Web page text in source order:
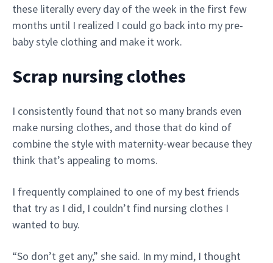
these literally every day of the week in the first few
months until I realized I could go back into my pre-
baby style clothing and make it work.
Scrap nursing clothes
I consistently found that not so many brands even
make nursing clothes, and those that do kind of
combine the style with maternity-wear because they
think that’s appealing to moms.
I frequently complained to one of my best friends
that try as I did, I couldn’t find nursing clothes I
wanted to buy.
“So don’t get any,” she said. In my mind, I thought